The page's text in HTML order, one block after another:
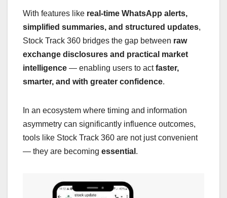
With features like real-time WhatsApp alerts,
simplified summaries, and structured updates,
Stock Track 360 bridges the gap between raw
exchange disclosures and practical market
intelligence — enabling users to actfaster,
smarter, and with greater confidence.
In an ecosystem where timing and information
asymmetry can significantly influence outcomes,
tools like Stock Track 360 are not just convenient
— they are becoming essential .